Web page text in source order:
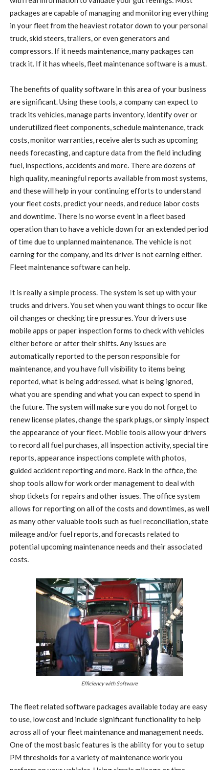
packages are capable of managing and monitoring everything
in your fleet from the heaviest rotator down to your personal
truck, skid steers, trailers, or even generators and
compressors. If it needs maintenance, many packages can
track it. If it has wheels, fleet maintenance software is a must.
The benefits of quality software in this area of your business
are significant. Using these tools, a company can expect to
track its vehicles, manage parts inventory, identify over or
underutilized fleet components, schedule maintenance, track
costs, monitor warranties, receive alerts such as upcoming
needs forecasting, and capture data from the field including
fuel, inspections, accidents and more. There are dozens of
high quality, meaningful reports available from most systems,
and these will help in your continuing efforts to understand
your fleet costs, predict your needs, and reduce labor costs
and downtime. There is no worse event in a fleet based
operation than to have a vehicle down for an extended period
of time due to unplanned maintenance. The vehicle is not
earning for the company, and its driver is not earning either.
Fleet maintenance software can help.
It is really a simple process. The system is set up with your
trucks and drivers. You set when you want things to occur like
oil changes or checking tire pressures. Your drivers use
mobile apps or paper inspection forms to check with vehicles
either before or after their shifts. Any issues are
automatically reported to the person responsible for
maintenance, and you have full visibility to items being
reported, what is being addressed, what is being ignored,
what you are spending and what you can expect to spend in
the future. The system will make sure you do not forget to
renew license plates, change the spark plugs, or simply inspect
the appearance of your fleet. Mobile tools allow your drivers
to record all fuel purchases, all inspection activity, special tire
reports, appearance inspections complete with photos,
guided accident reporting and more. Back in the office, the
shop tools allow for work order management to deal with
shop tickets for repairs and other issues. The office system
allows for reporting on all of the costs and downtimes, as well
as many other valuable tools such as fuel reconciliation, state
mileage and/or fuel reports, and forecasts related to
potential upcoming maintenance needs and their associated
costs.
Efficiency with Software
The fleet related software packages available today are easy
to use, low cost and include significant functionality to help
across all of your fleet maintenance and management needs.
One of the most basic features is the ability for you to setup
PM thresholds for a variety of maintenance work you